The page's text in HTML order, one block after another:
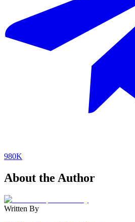
980K
About the Author
Written By